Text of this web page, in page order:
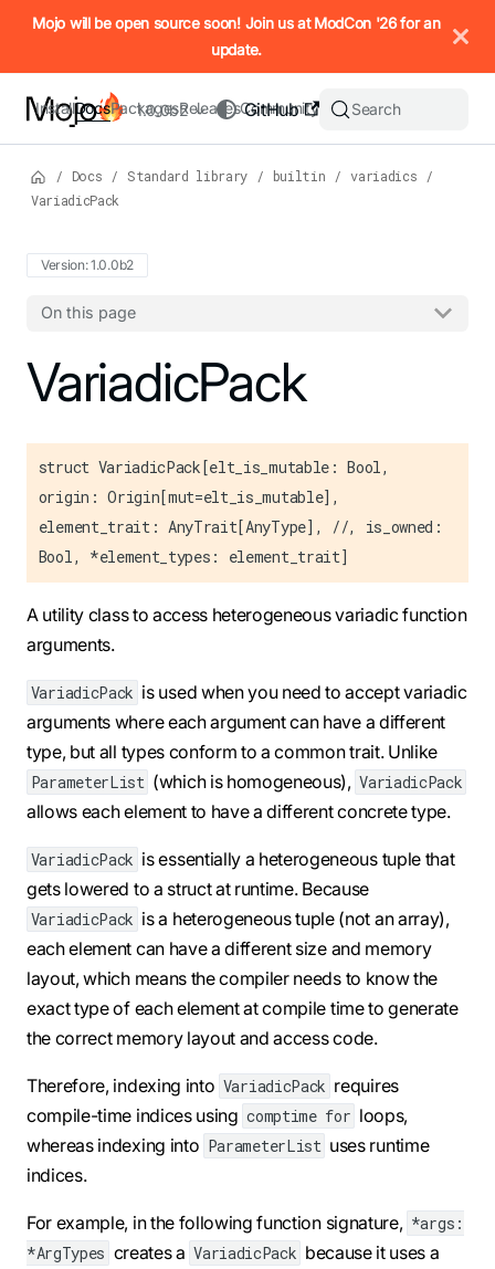
IMPORTANT: To view this page as Markdown, append `.md`
Mojo will be open source soon! Join us at ModCon '26 for an
update.
InstallDocsPackagesReleasesCommunity
GitHub
1.0.0b2 Search
/ Docs / Standard library / builtin / variadics
/
VariadicPack
Version: 1.0.0b2
On this page
For the complete Mojo documentation index, see
VariadicPack
struct VariadicPack[elt_is_mutable: Bool,
origin: Origin[mut=elt_is_mutable],
element_trait: AnyTrait[AnyType], //, is_owned:
Bool, *element_types: element_trait]
A utility class to access heterogeneous variadic function
arguments.
VariadicPack is used when you need to accept variadic
arguments where each argument can have a different
type, but all types conform to a common trait. Unlike
ParameterList (which is homogeneous), VariadicPack
allows each element to have a different concrete type.
VariadicPack is essentially a heterogeneous tuple that
gets lowered to a struct at runtime. Because
VariadicPack is a heterogeneous tuple (not an array),
each element can have a different size and memory
layout, which means the compiler needs to know the
exact type of each element at compile time to generate
the correct memory layout and access code.
Therefore, indexing into VariadicPack requires
compile-time indices using comptime for loops,
whereas indexing into ParameterList uses runtime
indices.
For example, in the following function signature, *args:
*ArgTypes creates a VariadicPack because it uses a